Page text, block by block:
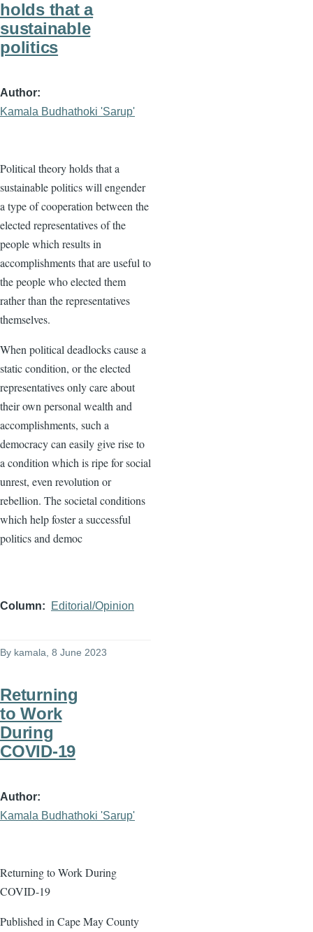
holds that a
sustainable
politics
Author
Kamala Budhathoki 'Sarup'
Political theory holds that a
sustainable politics will engender
a type of cooperation between the
elected representatives of the
people which results in
accomplishments that are useful to
the people who elected them
rather than the representatives
themselves.
When political deadlocks cause a
static condition, or the elected
representatives only care about
their own personal wealth and
accomplishments, such a
democracy can easily give rise to
a condition which is ripe for social
unrest, even revolution or
rebellion. The societal conditions
which help foster a successful
politics and democ
Column Editorial/Opinion
By kamala, 8 June 2023
Returning
to Work
During
COVID-19
Author
Kamala Budhathoki 'Sarup'
Returning to Work During
COVID-19
Published in Cape May County